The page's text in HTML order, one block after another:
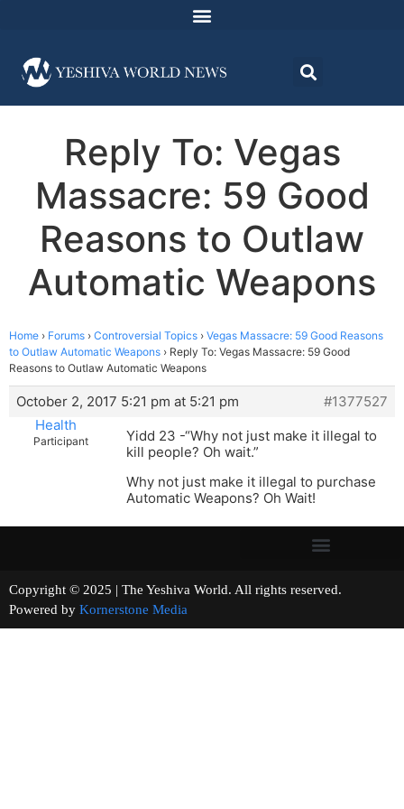
Reply To: Vegas
Massacre: 59 Good
Reasons to Outlaw
Automatic Weapons
Home › Forums › Controversial Topics › Vegas Massacre: 59 Good Reasons
to Outlaw Automatic Weapons › Reply To: Vegas Massacre: 59 Good
Reasons to Outlaw Automatic Weapons
October 2, 2017 5:21 pm at 5:21 pm
#1377527
Health
Participant
Yidd 23 -“Why not just make it illegal to
kill people? Oh wait.”
Why not just make it illegal to purchase
Automatic Weapons? Oh Wait!
Copyright © 2025 | The Yeshiva World. All rights reserved.
Powered by Kornerstone Media